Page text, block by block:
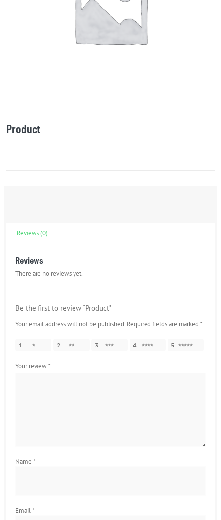
Product
Reviews (0)
Reviews
There are no reviews yet.
Be the first to review “Product”
Your email address will not be published. Required fields are marked*
1 2 3 4 5
Your review*
Name*
Email*